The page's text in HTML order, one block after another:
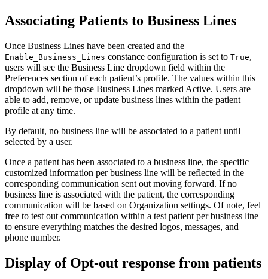
Associating Patients to Business Lines
Once Business Lines have been created and the
Enable_Business_Lines constance configuration is set to True,
users will see the Business Line dropdown field within the
Preferences section of each patient’s profile. The values within this
dropdown will be those Business Lines marked Active. Users are
able to add, remove, or update business lines within the patient
profile at any time.
By default, no business line will be associated to a patient until
selected by a user.
Once a patient has been associated to a business line, the specific
customized information per business line will be reflected in the
corresponding communication sent out moving forward. If no
business line is associated with the patient, the corresponding
communication will be based on Organization settings. Of note, feel
free to test out communication within a test patient per business line
to ensure everything matches the desired logos, messages, and
phone number.
Display of Opt-out response from patients